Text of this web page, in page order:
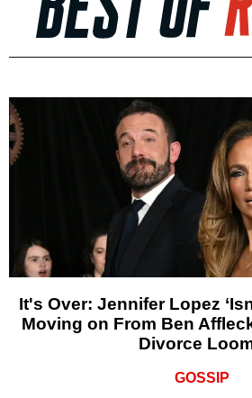
It's Over: Jennifer Lopez
Moving on From Ben
Divorce
GOSSIP